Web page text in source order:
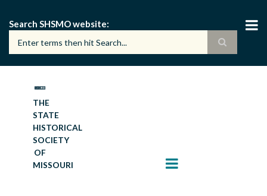
main
content
Search SHSMO website
THE
STATE
HISTORICAL
SOCIETY
OF
MISSOURI